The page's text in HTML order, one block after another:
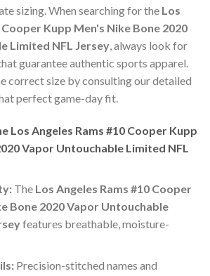
sizing. When searching for the Los
Cooper Kupp Men's Nike Bone 2020
Limited NFL Jersey, always look for
guarantee authentic sports apparel.
correct size by consulting our detailed
perfect game-day fit.
Los Angeles Rams #10 Cooper Kupp
Vapor Untouchable Limited NFL
The Los Angeles Rams #10 Cooper
Bone 2020 Vapor Untouchable
features breathable, moisture-
Precision-stitched names and